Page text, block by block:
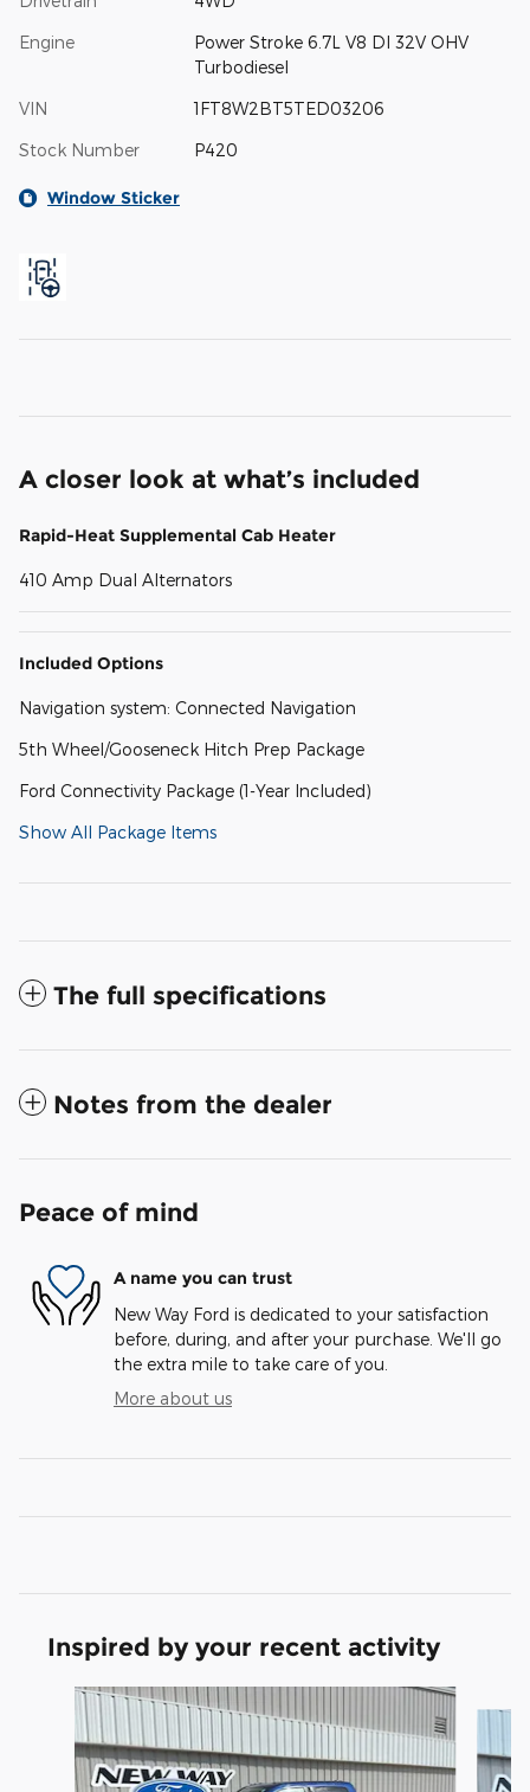
Engine
Power Stroke 6.7L V8 DI 32V OHV
Turbodiesel
VIN 1FT8W2BT5TED03206
Stock Number P420
Window Sticker
A closer look at what’s included
Rapid-Heat Supplemental Cab Heater
410 Amp Dual Alternators
Included Options
Navigation system: Connected Navigation
5th Wheel/Gooseneck Hitch Prep Package
Ford Connectivity Package (1-Year Included)
Show All Package Items
The full specifications
Notes from the dealer
Peace of mind
A name you can trust
New Way Ford is dedicated to your satisfaction
before, during, and after your purchase. We'll go
the extra mile to take care of you.
More about us
Inspired by your recent activity
Slide 1 of 6